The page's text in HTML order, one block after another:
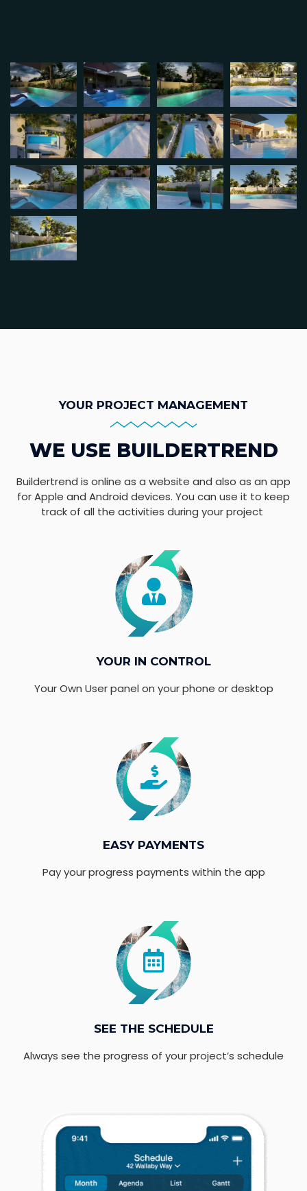
YOUR PROJECT MANAGEMENT
WE USE BUILDERTREND
Buildertrend is online as a website and also as an app
for Apple and Android devices. You can use it to keep
track of all the activities during your project
YOUR IN CONTROL
Your Own User panel on your phone or desktop
EASY PAYMENTS
Pay your progress payments within the app
SEE THE SCHEDULE
Always see the progress of your project’s schedule